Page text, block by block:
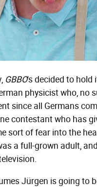
GBBO's decided to hold
physicist who, no
since all Germans
contestant who has
sort of fear into the
a full-grown adult,
Jürgen is going to